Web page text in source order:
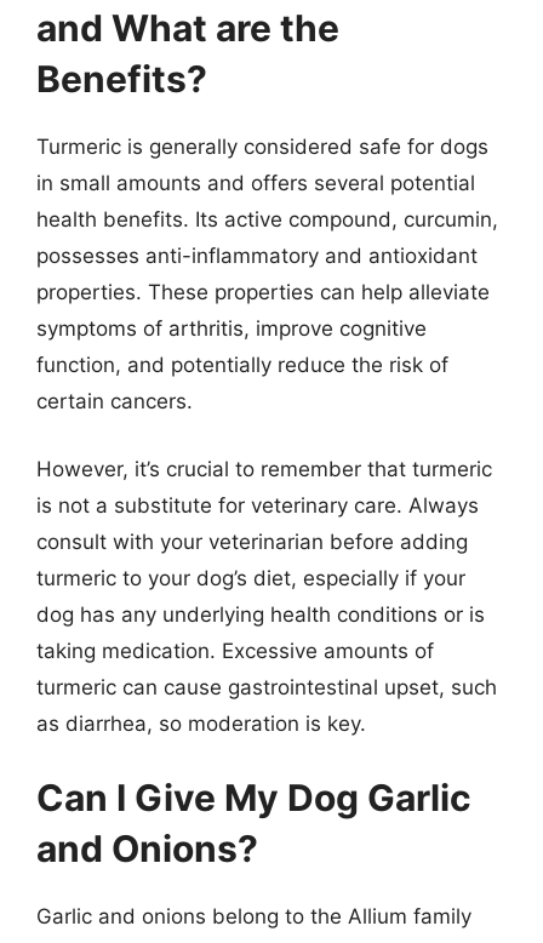
and What are the
Benefits?
Turmeric is generally considered safe for dogs
in small amounts and offers several potential
health benefits. Its active compound, curcumin,
possesses anti-inflammatory and antioxidant
properties. These properties can help alleviate
symptoms of arthritis, improve cognitive
function, and potentially reduce the risk of
certain cancers.
However, it’s crucial to remember that turmeric
is not a substitute for veterinary care. Always
consult with your veterinarian before adding
turmeric to your dog’s diet, especially if your
dog has any underlying health conditions or is
taking medication. Excessive amounts of
turmeric can cause gastrointestinal upset, such
as diarrhea, so moderation is key.
Can I Give My Dog Garlic
and Onions?
Garlic and onions belong to the Allium family